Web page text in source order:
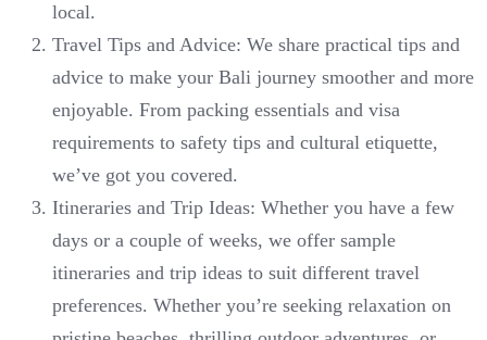
local.
Travel Tips and Advice: We share practical tips and
advice to make your Bali journey smoother and more
enjoyable. From packing essentials and visa
requirements to safety tips and cultural etiquette,
we’ve got you covered.
Itineraries and Trip Ideas: Whether you have a few
days or a couple of weeks, we offer sample
itineraries and trip ideas to suit different travel
preferences. Whether you’re seeking relaxation on